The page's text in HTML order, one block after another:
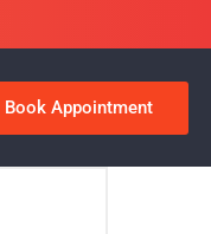
Book Appointment